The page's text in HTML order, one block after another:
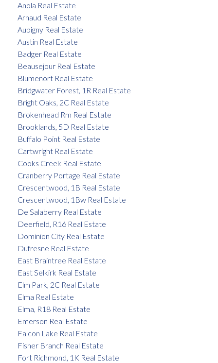
Anola Real Estate
Arnaud Real Estate
Aubigny Real Estate
Austin Real Estate
Badger Real Estate
Beausejour Real Estate
Blumenort Real Estate
Bridgwater Forest, 1R Real Estate
Bright Oaks, 2C Real Estate
Brokenhead Rm Real Estate
Brooklands, 5D Real Estate
Buffalo Point Real Estate
Cartwright Real Estate
Cooks Creek Real Estate
Cranberry Portage Real Estate
Crescentwood, 1B Real Estate
Crescentwood, 1Bw Real Estate
De Salaberry Real Estate
Deerfield, R16 Real Estate
Dominion City Real Estate
Dufresne Real Estate
East Braintree Real Estate
East Selkirk Real Estate
Elm Park, 2C Real Estate
Elma Real Estate
Elma, R18 Real Estate
Emerson Real Estate
Falcon Lake Real Estate
Fisher Branch Real Estate
Fort Richmond, 1K Real Estate